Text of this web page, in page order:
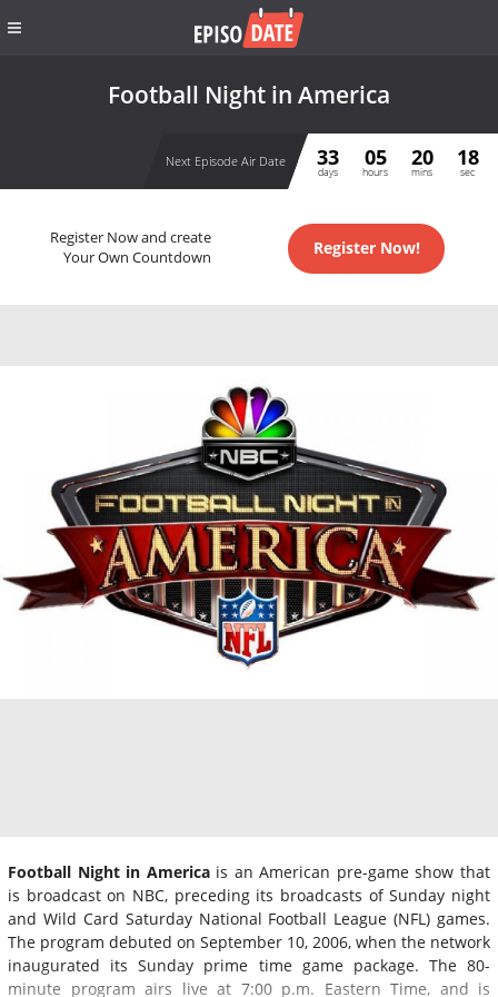
Football Night in America
Next Episode Air Date 33
days
05
hours
20
mins
17
sec
Register Now and create
Your Own Countdown
Register Now!
Football Night in Americais an American pre-game show that
is broadcast on NBC, preceding its broadcasts of Sunday night
and Wild Card Saturday National Football League (NFL) games.
The program debuted on September 10, 2006, when the network
inaugurated its Sunday prime time game package. The 80-
minute program airs live at 7:00 p.m. Eastern Time, and is